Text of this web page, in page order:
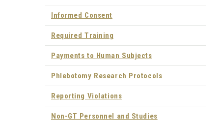
Informed Consent
Required Training
Payments to Human Subjects
Phlebotomy Research Protocols
Reporting Violations
Non-GT Personnel and Studies